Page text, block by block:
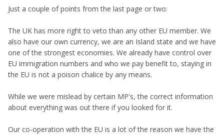
Just a couple of points from the last page or two:
The UK has more right to veto than any other EU member. We
also have our own currency, we are an Island state and we have
one of the strongest economies. We already have control over
EU immigration numbers and who we pay benefit to, staying in
the EU is not a poison chalice by any means.
While we were mislead by certain MP's, the correct information
about everything was out there if you looked for it.
Our co-operation with the EU is a lot of the reason we have the